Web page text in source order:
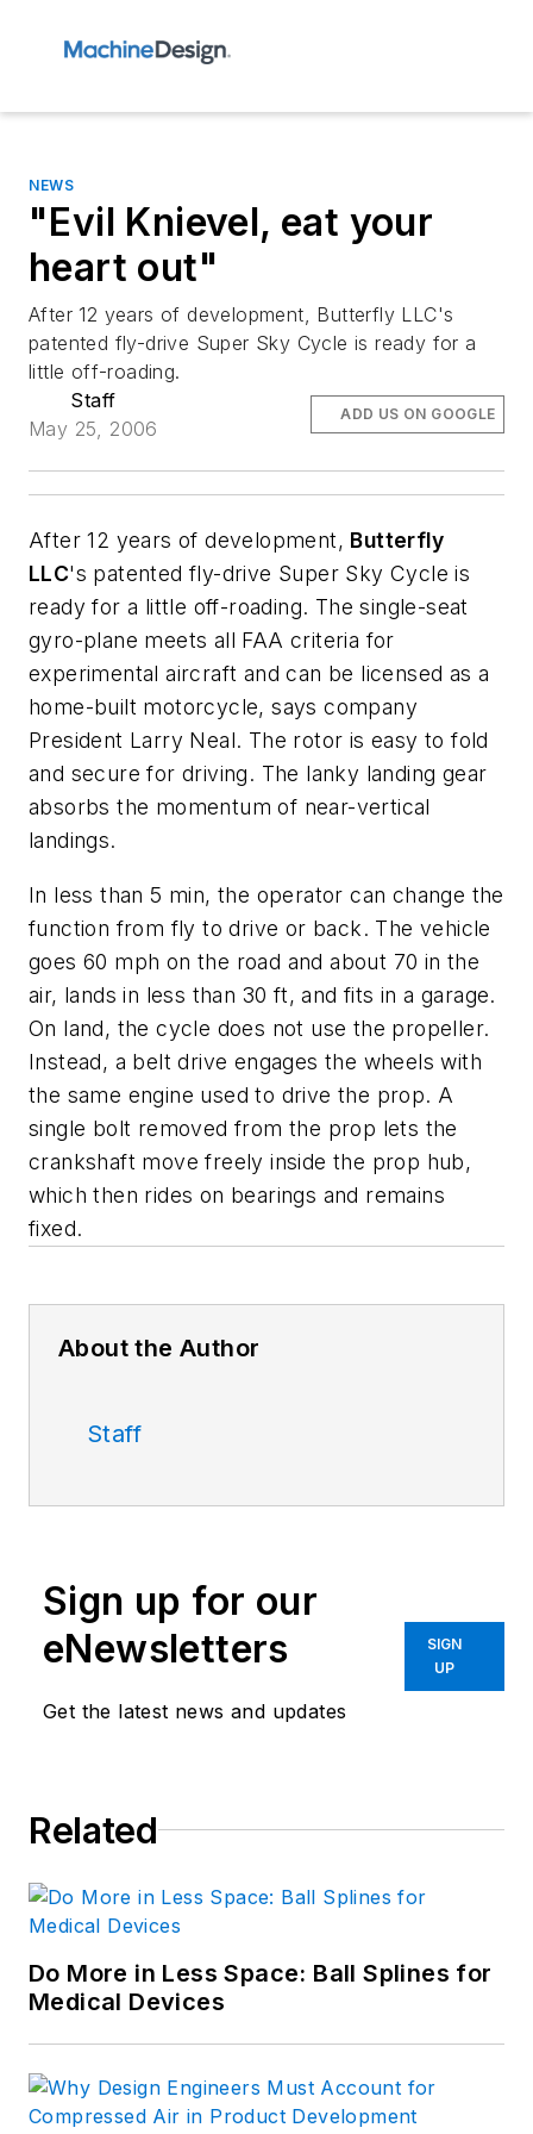
NEWS
"Evil Knievel, eat your
heart out"
After 12 years of development, Butterfly LLC's
patented fly-drive Super Sky Cycle is ready for a
little off-roading.
Staff
May 25, 2006
ADD US ON GOOGLE
After 12 years of development, Butterfly
LLC's patented fly-drive Super Sky Cycle is
ready for a little off-roading. The single-seat
gyro-plane meets all FAA criteria for
experimental aircraft and can be licensed as a
home-built motorcycle, says company
President Larry Neal. The rotor is easy to fold
and secure for driving. The lanky landing gear
absorbs the momentum of near-vertical
landings.
In less than 5 min, the operator can change the
function from fly to drive or back. The vehicle
goes 60 mph on the road and about 70 in the
air, lands in less than 30 ft, and fits in a garage.
On land, the cycle does not use the propeller.
Instead, a belt drive engages the wheels with
the same engine used to drive the prop. A
single bolt removed from the prop lets the
crankshaft move freely inside the prop hub,
which then rides on bearings and remains
fixed.
About the Author
Staff
Sign up for our
eNewsletters
Get the latest news and updates
SIGN
UP
Related
Do More in Less Space: Ball Splines for
Medical Devices